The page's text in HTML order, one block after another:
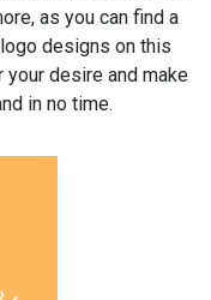
as you can find a
designs on this
desire and make
in no time.